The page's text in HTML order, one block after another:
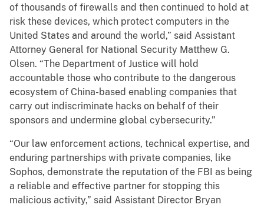
of thousands of firewalls and then continued to hold at
risk these devices, which protect computers in the
United States and around the world,” said Assistant
Attorney General for National Security Matthew G.
Olsen. “The Department of Justice will hold
accountable those who contribute to the dangerous
ecosystem of China-based enabling companies that
carry out indiscriminate hacks on behalf of their
sponsors and undermine global cybersecurity.”
“Our law enforcement actions, technical expertise, and
enduring partnerships with private companies, like
Sophos, demonstrate the reputation of the FBI as being
a reliable and effective partner for stopping this
malicious activity,” said Assistant Director Bryan